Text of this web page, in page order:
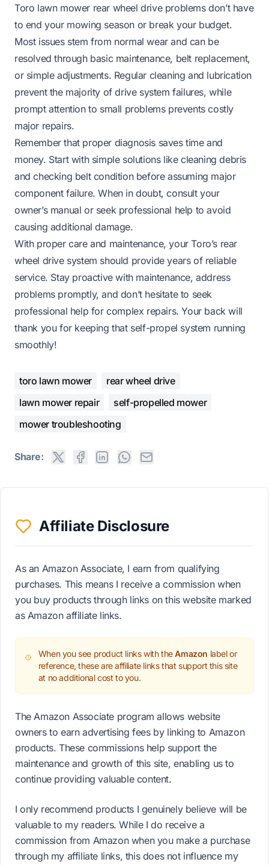
Toro lawn mower rear wheel drive problems don’t have
to end your mowing season or break your budget.
Most issues stem from normal wear and can be
resolved through basic maintenance, belt replacement,
or simple adjustments. Regular cleaning and lubrication
prevent the majority of drive system failures, while
prompt attention to small problems prevents costly
major repairs.
Remember that proper diagnosis saves time and
money. Start with simple solutions like cleaning debris
and checking belt condition before assuming major
component failure. When in doubt, consult your
owner’s manual or seek professional help to avoid
causing additional damage.
With proper care and maintenance, your Toro’s rear
wheel drive system should provide years of reliable
service. Stay proactive with maintenance, address
problems promptly, and don’t hesitate to seek
professional help for complex repairs. Your back will
thank you for keeping that self-propel system running
smoothly!
toro lawn mower
rear wheel drive
lawn mower repair
self-propelled mower
mower troubleshooting
Share:
Affiliate Disclosure
As an Amazon Associate, I earn from qualifying
purchases. This means I receive a commission when
you buy products through links on this website marked
as Amazon affiliate links.
When you see product links with theAmazon label or
reference, these are affiliate links that support this site
at no additional cost to you.
The Amazon Associate program allows website
owners to earn advertising fees by linking to Amazon
products. These commissions help support the
maintenance and growth of this site, enabling us to
continue providing valuable content.
I only recommend products I genuinely believe will be
valuable to my readers. While I do receive a
commission from Amazon when you make a purchase
through my affiliate links, this does not influence my